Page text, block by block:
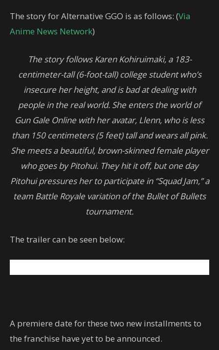
The story for Alternative GGO is as follows: (Via
Anime News Network)
The story follows Karen Kohiruimaki, a 183-
centimeter-tall (6-foot-tall) college student who’s
insecure her height, and is bad at dealing with
people in the real world. She enters the world of
Gun Gale Online with her avatar, Llenn, who is less
than 150 centimeters (5 feet) tall and wears all pink.
She meets a beautiful, brown-skinned female player
who goes by Pitohui. They hit it off, but one day
Pitohui pressures her to participate in “Squad Jam,” a
team Battle Royale variation of the Bullet of Bullets
tournament.
The trailer can be seen below:
A premiere date for these two new installments to
the franchise have yet to be announced.